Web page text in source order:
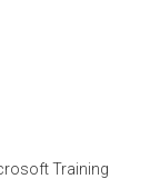
Training